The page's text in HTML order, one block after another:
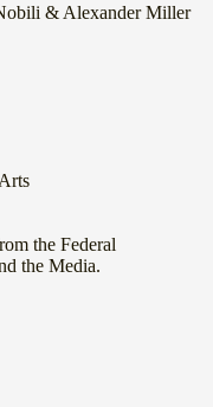
& Alexander Miller
the Federal
the Media.